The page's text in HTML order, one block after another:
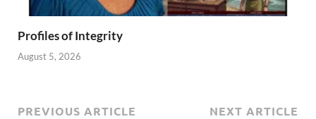
Profiles of Integrity
August 5, 2026
PREVIOUS ARTICLE NEXT ARTICLE